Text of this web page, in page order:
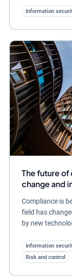
Information
The future
change and
Compliance is
field has
by new
Information
Risk and control